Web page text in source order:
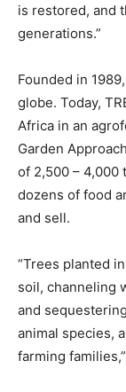
is restored, and
generations.”
Founded in
globe. Today,
Africa in an
Garden
of 2,500 – 4,000
dozens of food
and sell.
“Trees planted
soil, channeling
and
animal species,
farming